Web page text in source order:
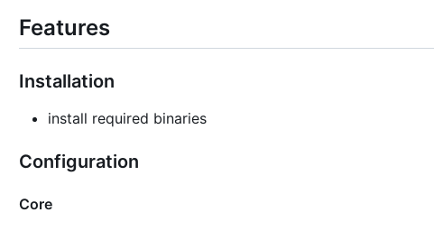
Features
Installation
install required binaries
Configuration
Core